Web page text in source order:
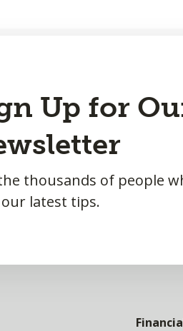
Up for
thousands of people
latest tips.